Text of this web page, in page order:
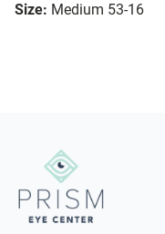
Size: Medium 53-16